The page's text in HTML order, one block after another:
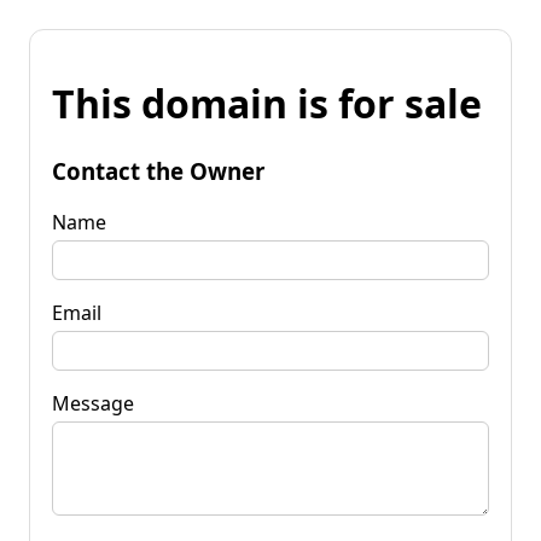
This domain is for sale
Contact the Owner
Name
Email
Message